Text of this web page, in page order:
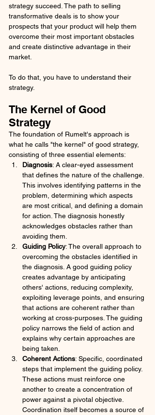
strategy succeed. The path to selling
transformative deals is to show your
prospects that your product will help them
overcome their most important obstacles
and create distinctive advantage in their
market.
To do that, you have to understand their
strategy.
The Kernel of Good
Strategy
The foundation of Rumelt's approach is
what he calls "the kernel" of good strategy,
consisting of three essential elements:
Diagnosis: A clear-eyed assessment
that defines the nature of the challenge.
This involves identifying patterns in the
problem, determining which aspects
are most critical, and defining a domain
for action. The diagnosis honestly
acknowledges obstacles rather than
avoiding them.
Guiding Policy: The overall approach to
overcoming the obstacles identified in
the diagnosis. A good guiding policy
creates advantage by anticipating
others' actions, reducing complexity,
exploiting leverage points, and ensuring
that actions are coherent rather than
working at cross-purposes. The guiding
policy narrows the field of action and
explains why certain approaches are
being taken.
Coherent Actions: Specific, coordinated
steps that implement the guiding policy.
These actions must reinforce one
another to create a concentration of
power against a pivotal objective.
Coordination itself becomes a source of